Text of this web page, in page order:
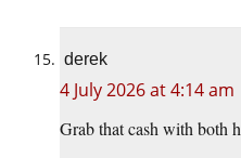
derek
4 July 2026 at 4:14 am
Grab that cash with both